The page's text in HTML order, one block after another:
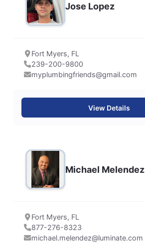
Jose Lopez
Fort Myers, FL
239-200-9800
myplumbingfriends@gmail.com
View Details
Michael Melendez
Fort Myers, FL
877-276-8323
michael.melendez@luminate.com